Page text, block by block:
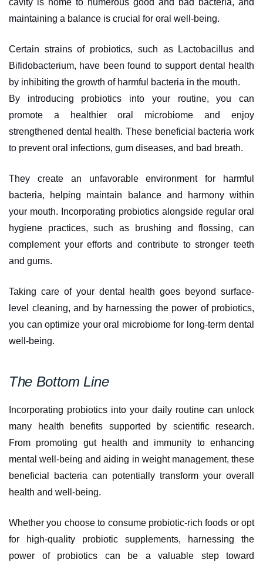
cavity is home to numerous good and bad bacteria, and
maintaining a balance is crucial for oral well-being.
Certain strains of probiotics, such as Lactobacillus and
Bifidobacterium, have been found to support dental health
by inhibiting the growth of harmful bacteria in the mouth.
By introducing probiotics into your routine, you can
promote a healthier oral microbiome and enjoy
strengthened dental health. These beneficial bacteria work
to prevent oral infections, gum diseases, and bad breath.
They create an unfavorable environment for harmful
bacteria, helping maintain balance and harmony within
your mouth. Incorporating probiotics alongside regular oral
hygiene practices, such as brushing and flossing, can
complement your efforts and contribute to stronger teeth
and gums.
Taking care of your dental health goes beyond surface-
level cleaning, and by harnessing the power of probiotics,
you can optimize your oral microbiome for long-term dental
well-being.
The Bottom Line
Incorporating probiotics into your daily routine can unlock
many health benefits supported by scientific research.
From promoting gut health and immunity to enhancing
mental well-being and aiding in weight management, these
beneficial bacteria can potentially transform your overall
health and well-being.
Whether you choose to consume probiotic-rich foods or opt
for high-quality probiotic supplements, harnessing the
power of probiotics can be a valuable step toward